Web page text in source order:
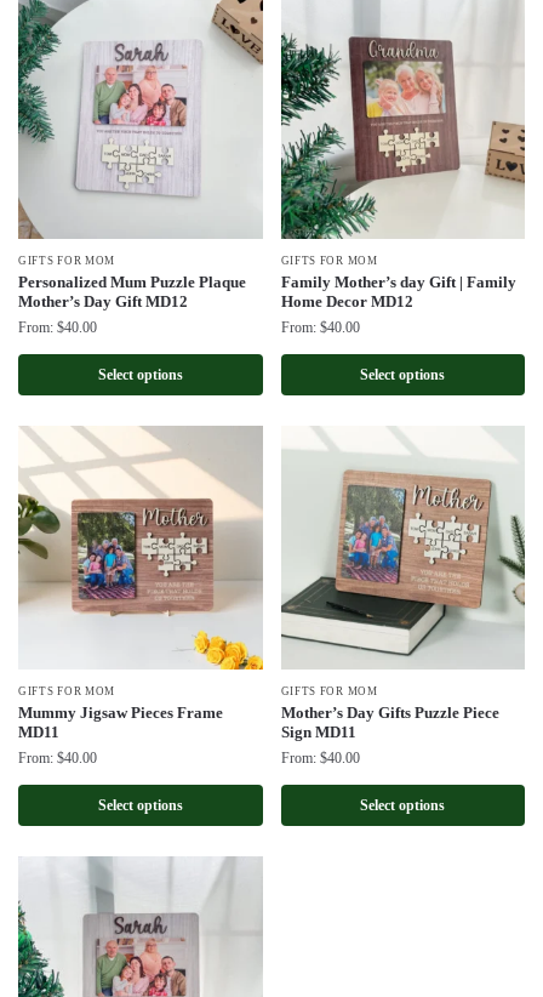
GIFTS FOR MOM
Personalized Mum Puzzle Plaque
Mother’s Day Gift MD12
From: $40.00
Select options
GIFTS FOR MOM
Family Mother’s day Gift | Family
Home Decor MD12
From: $40.00
Select options
GIFTS FOR MOM
Mummy Jigsaw Pieces Frame
MD11
From: $40.00
Select options
GIFTS FOR MOM
Mother’s Day Gifts Puzzle Piece
Sign MD11
From: $40.00
Select options